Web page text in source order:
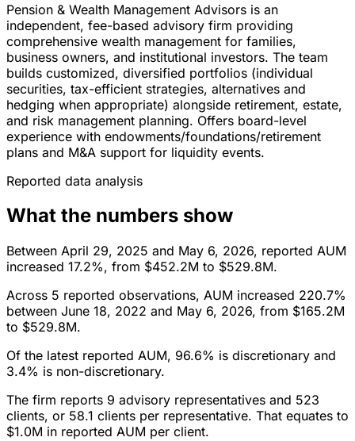
Pension & Wealth Management Advisors is an
independent, fee-based advisory firm providing
comprehensive wealth management for families,
business owners, and institutional investors. The team
builds customized, diversified portfolios (individual
securities, tax-efficient strategies, alternatives and
hedging when appropriate) alongside retirement, estate,
and risk management planning. Offers board-level
experience with endowments/foundations/retirement
plans and M&A support for liquidity events.
Reported data analysis
What the numbers show
Between April 29, 2025 and May 6, 2026, reported AUM
increased 17.2%, from $452.2M to $529.8M.
Across 5 reported observations, AUM increased 220.7%
between June 18, 2022 and May 6, 2026, from $165.2M
to $529.8M.
Of the latest reported AUM, 96.6% is discretionary and
3.4% is non-discretionary.
The firm reports 9 advisory representatives and 523
clients, or 58.1 clients per representative. That equates to
$1.0M in reported AUM per client.